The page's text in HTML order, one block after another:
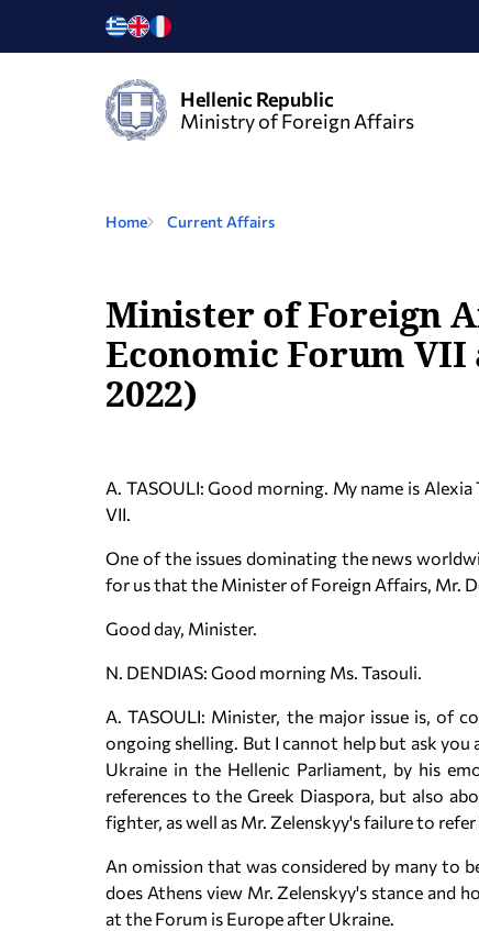
Hellenic Republic
Ministry of Foreign Affairs
Home Current Affairs
Minister of Foreign
Economic Forum VII
2022)
A. TASOULI: Good morning. My name is
VII.
One of the issues dominating the news
for us that the Minister of Foreign Affairs, Mr.
Good day, Minister.
N. DENDIAS: Good morning Ms. Tasouli.
A. TASOULI: Minister, the major issue is, of
ongoing shelling. But I cannot help but ask
Ukraine in the Hellenic Parliament, by his
references to the Greek Diaspora, but also
fighter, as well as Mr. Zelenskyy's failure to
An omission that was considered by many to
does Athens view Mr. Zelenskyy's stance and
at the Forum is Europe after Ukraine.